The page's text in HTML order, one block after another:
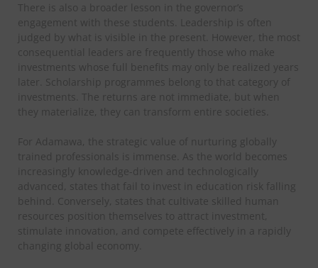
There is also a broader lesson in the governor’s
engagement with these students. Leadership is often
judged by what is visible in the present. However, the most
consequential leaders are frequently those who make
investments whose full benefits may only be realized years
later. Scholarship programmes belong to that category of
investments. The returns are not immediate, but when
they materialize, they can transform entire societies.
For Adamawa, the strategic value of nurturing globally
trained professionals is immense. As the world becomes
increasingly knowledge-driven and technologically
advanced, states that fail to invest in education risk falling
behind. Conversely, states that cultivate skilled human
resources position themselves to attract investment,
stimulate innovation, and compete effectively in a rapidly
changing global economy.